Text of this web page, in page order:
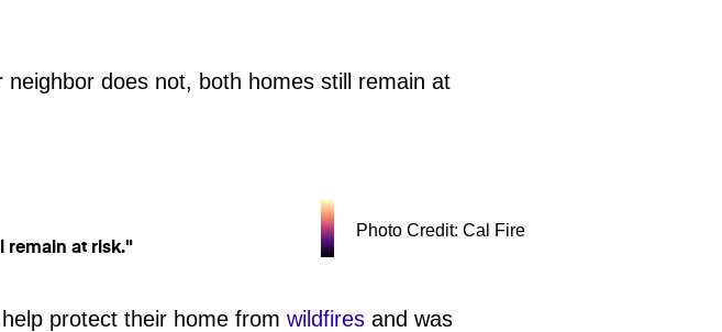
does not, both homes still remain at
Photo Credit: Cal Fire
protect their home from wildfiresand was